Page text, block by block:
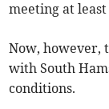
meeting at
Now, however,
with South
conditions.